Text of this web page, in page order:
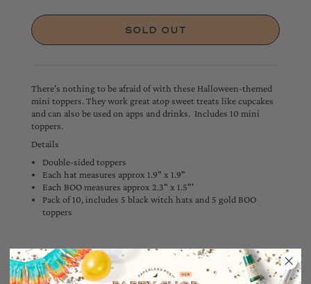
There's nothing to be afraid of with these Halloween-themed
mini toppers. They work great atop sweet treats like cupcakes
and can also be used on apps and drinks. Includes 10 mini
toppers.
Details
Double-sided toppers
Each hat measures approx 1.9" x 1.9"
Each BOO measures approx 2.3" x 1.5"'
Pack of 10, includes 5 black witch hats and 5 gold BOO
toppers